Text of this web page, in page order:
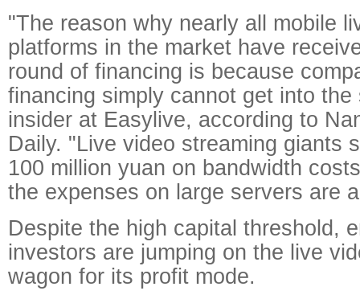
"The reason why nearly all mobile
platforms in the market have
round of financing is because
financing simply cannot get into the
insider at Easylive, according to
Daily. "Live video streaming giants
100 million yuan on bandwidth
the expenses on large servers are
Despite the high capital threshold,
investors are jumping on the live
wagon for its profit mode.